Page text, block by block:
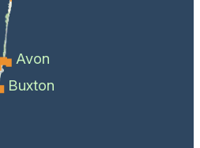
Avon
Buxton